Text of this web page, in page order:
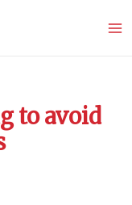
to avoid